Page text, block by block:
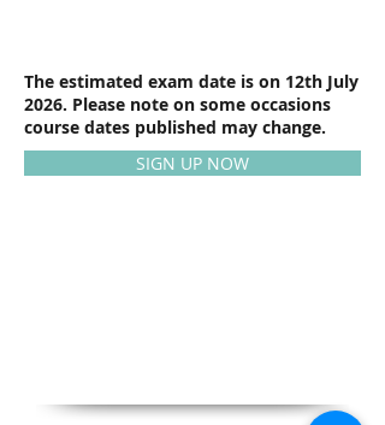
The estimated exam date is on 12th July
2026. Please note on some occasions
course dates published may change.
SIGN UP NOW